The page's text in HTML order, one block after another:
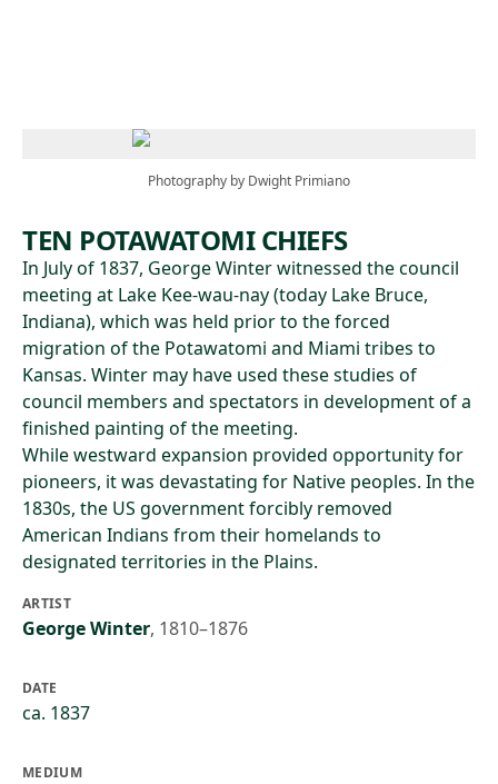
Photography by Dwight Primiano
TEN POTAWATOMI CHIEFS
In July of 1837, George Winter witnessed the council
meeting at Lake Kee-wau-nay (today Lake Bruce,
Indiana), which was held prior to the forced
migration of the Potawatomi and Miami tribes to
Kansas. Winter may have used these studies of
council members and spectators in development of a
finished painting of the meeting.
While westward expansion provided opportunity for
pioneers, it was devastating for Native peoples. In the
1830s, the US government forcibly removed
American Indians from their homelands to
designated territories in the Plains.
ARTIST
George Winter, 1810–1876
DATE
ca. 1837
MEDIUM